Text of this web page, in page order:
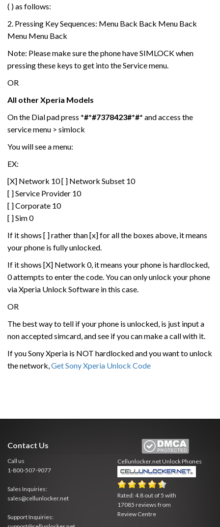
( ) as follows:
2. Pressing Key Sequences: Menu Back Back Menu Back
Menu Menu Back
Note: Please make sure the phone have SIMLOCK when
pressing these keys to get into the Service menu.
OR
All other Xperia Models
On the Dial pad press *#*#7378423#*#* and access the
service menu > simlock
You will see a menu:
EX:
[X] Network 10 [ ] Network Subset 10
[ ] Service Provider 10
[ ] Corporate 10
[ ] Sim 0
If it shows [ ] rather than [x] for all the boxes above, it means
your phone is fully unlocked.
If it shows [X] Network 0, it means your phone is hardlocked,
0 attempts to enter the code. You can only unlock your phone
via Xperia Unlock Software in this case.
OR
The best way to tell if your phone is unlocked, is just input a
non accepted simcard, and see if you can make a call with it.
If you Sony Xperia is NOT hardlocked and you want to unlock
the network, Get Sony Xperia Unlock Code
Contact Us
Call us
1-800-507-9077
Sales Inquiries:
sales@cellunlocker.net
Support Inquiries:
Cellunlocker.netUnlock Phones
Rated:4.8 out of 5 with
17085 reviews from
Review Centre